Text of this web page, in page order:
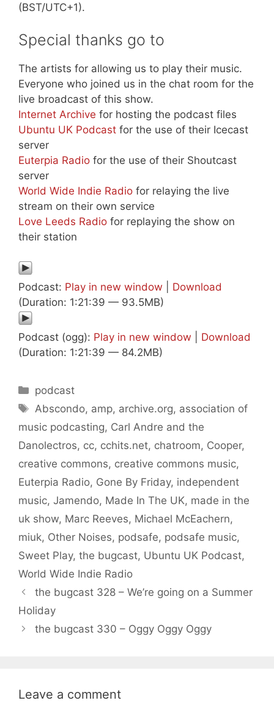
(BST/UTC+1).
Special thanks go to
The artists for allowing us to play their music.
Everyone who joined us in the chat room for the
live broadcast of this show.
Internet Archive for hosting the podcast files
Ubuntu UK Podcast for the use of their Icecast
server
Euterpia Radio for the use of their Shoutcast
server
World Wide Indie Radio for relaying the live
stream on their own service
Love Leeds Radio for replaying the show on
their station
Podcast: Play in new window
Download
(Duration: 1:21:39 — 93.5MB)
Podcast (ogg): Play in new window
Download
(Duration: 1:21:39 — 84.2MB)
Categories
podcast
Tags
Abscondo, amp, archive.org, association of
music podcasting, Carl Andre and the
Danolectros, cc, cchits.net, chatroom, Cooper,
creative commons, creative commons music,
Euterpia Radio, Gone By Friday, independent
music, Jamendo, Made In The UK, made in the
uk show, Marc Reeves, Michael McEachern,
miuk, Other Noises, podsafe, podsafe music,
Sweet Play, the bugcast, Ubuntu UK Podcast,
World Wide Indie Radio
the bugcast 328 – We’re going on a Summer
Holiday
the bugcast 330 – Oggy Oggy Oggy
Leave a comment